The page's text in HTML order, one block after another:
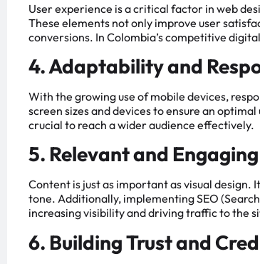
User experience is a critical factor in web
These elements not only improve user
conversions. In Colombia’s competitive
4. Adaptability and
With the growing use of mobile devices,
screen sizes and devices to ensure an
crucial to reach a wider audience effectively.
5. Relevant and
Content is just as important as visual design.
tone. Additionally, implementing SEO
increasing visibility and driving traffic to the
6. Building Trust and